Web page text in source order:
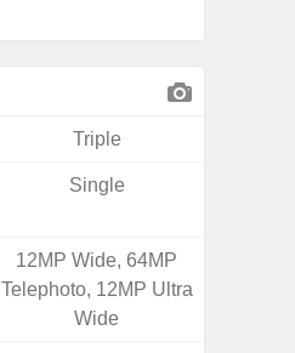
Triple
Single
12MP Wide, 64MP
Telephoto, 12MP Ultra
Wide